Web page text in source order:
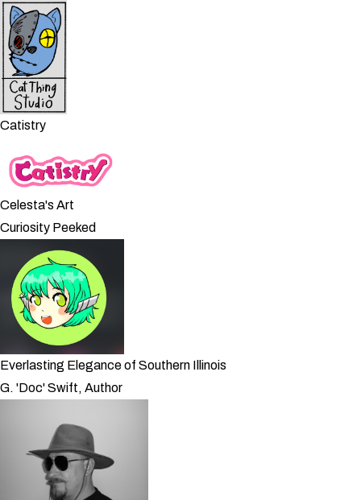
Catistry
Celesta's Art
Curiosity Peeked
Everlasting Elegance of Southern Illinois
G. 'Doc' Swift, Author